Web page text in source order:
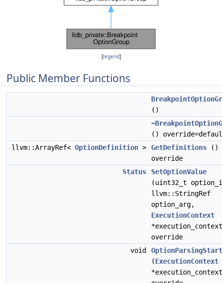
[legend]
Public Member Functions
()
()
llvm::ArrayRef< OptionDefinition > GetDefinitions ()
override
Status
SetOptionValue
(uint32_t
llvm::StringRef
option_arg,
ExecutionContext
override
void
(ExecutionContext